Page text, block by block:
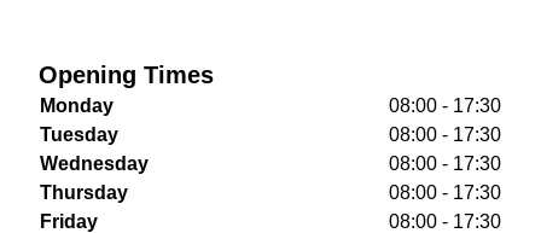
Opening Times
Monday
08:00 - 17:30
Tuesday
08:00 - 17:30
Wednesday
08:00 - 17:30
Thursday
08:00 - 17:30
Friday
08:00 - 17:30